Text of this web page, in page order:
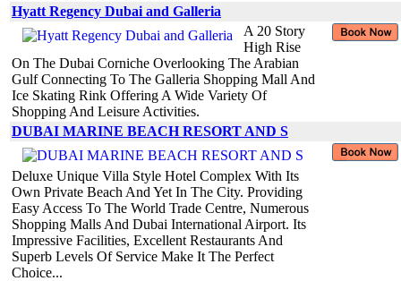
Hyatt Regency Dubai and Galleria
A 20 Story
High Rise
On The Dubai Corniche Overlooking The Arabian
Gulf Connecting To The Galleria Shopping Mall And
Ice Skating Rink Offering A Wide Variety Of
Shopping And Leisure Activities.
DUBAI MARINE BEACH RESORT AND S
Deluxe Unique Villa Style Hotel Complex With Its
Own Private Beach And Yet In The City. Providing
Easy Access To The World Trade Centre, Numerous
Shopping Malls And Dubai International Airport. Its
Impressive Facilities, Excellent Restaurants And
Superb Levels Of Service Make It The Perfect
Choice...